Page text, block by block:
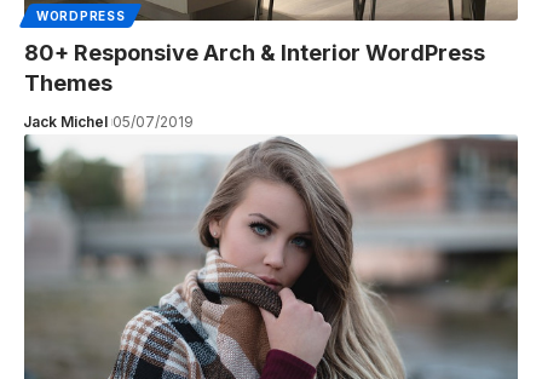
WORDPRESS
80+ Responsive Arch & Interior WordPress
Themes
Jack Michel 05/07/2019